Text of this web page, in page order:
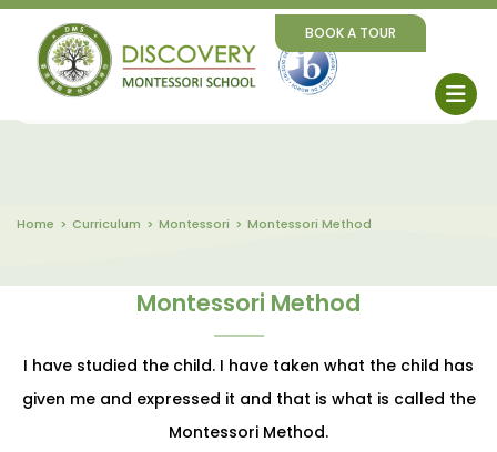
BOOK A TOUR
Home Curriculum Montessori Montessori Method
Montessori Method
I have studied the child. I have taken what the child has
given me and expressed it and that is what is called the
Montessori Method.